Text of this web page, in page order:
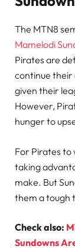
The MTN8
Mamelodi
Pirates are
continue their
given their
However,
hunger to
For Pirates to
taking
make. But
them a tough
Check also:
Sundowns